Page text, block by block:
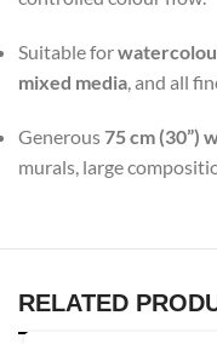
Suitable for
mixed media, and all
Generous75 cm (30”)
murals, large
RELATED